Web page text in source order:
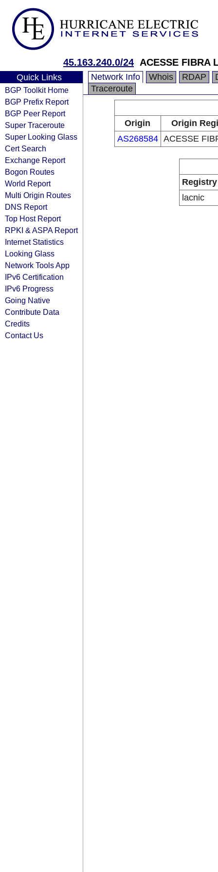
45.163.240.0/24 ACESSE FIBRA
Quick Links
BGP Toolkit Home
BGP Prefix Report
BGP Peer Report
Super Traceroute
Super Looking Glass
Cert Search
Exchange Report
Bogon Routes
World Report
Multi Origin Routes
DNS Report
Top Host Report
RPKI & ASPA Report
Internet Statistics
Looking Glass
Network Tools App
IPv6 Certification
IPv6 Progress
Going Native
Contribute Data
Credits
Contact Us
Network Info Whois RDAP
Traceroute
Origin
Origin
AS268584 ACESSE
Registry
lacnic